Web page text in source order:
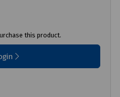
this product.